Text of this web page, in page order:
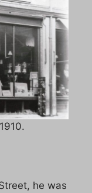
he was